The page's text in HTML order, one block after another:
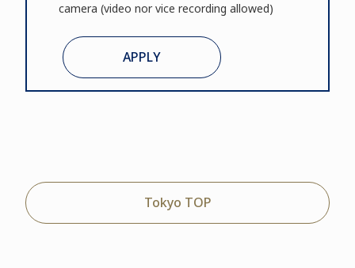
camera (video nor vice recording allowed)
APPLY
Tokyo TOP